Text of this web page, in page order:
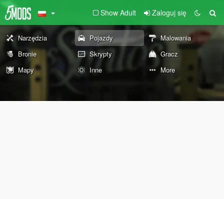
Show Adult Zaloguj się
Narzędzia Pojazdy
Malowania
Bronie
Skrypty
Gracz
Mapy
Inne More